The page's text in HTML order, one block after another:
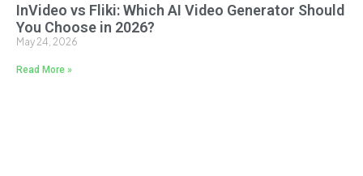
InVideo vs Fliki: Which AI Video Generator Should
You Choose in 2026?
May 24, 2026
Read More »